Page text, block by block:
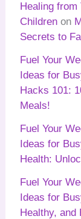
Healing
Children on
Secrets to
Fuel Your
Ideas for
Hacks 101:
Meals!
Fuel Your
Ideas for
Health:
Fuel Your
Ideas for
Healthy, and